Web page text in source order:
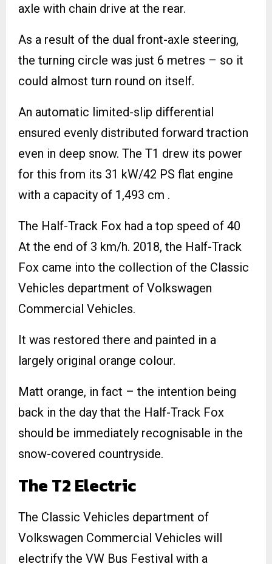
axle with chain drive at the rear.
As a result of the dual front-axle steering,
the turning circle was just 6 metres – so it
could almost turn round on itself.
An automatic limited-slip differential
ensured evenly distributed forward traction
even in deep snow. The T1 drew its power
for this from its 31 kW/42 PS flat engine
with a capacity of 1,493 cm .
The Half-Track Fox had a top speed of 40
At the end of 3 km/h. 2018, the Half-Track
Fox came into the collection of the Classic
Vehicles department of Volkswagen
Commercial Vehicles.
It was restored there and painted in a
largely original orange colour.
Matt orange, in fact – the intention being
back in the day that the Half-Track Fox
should be immediately recognisable in the
snow-covered countryside.
The T2 Electric
The Classic Vehicles department of
Volkswagen Commercial Vehicles will
electrify the VW Bus Festival with a